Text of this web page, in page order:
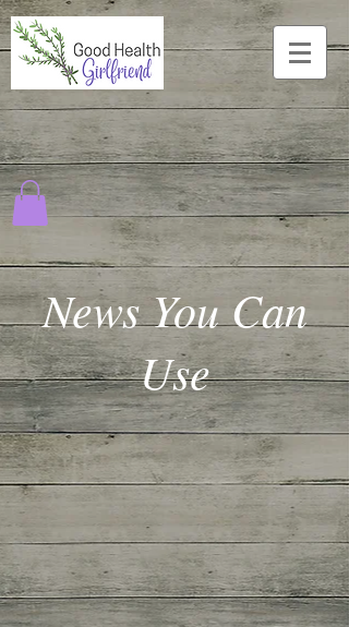
News You Can
Use